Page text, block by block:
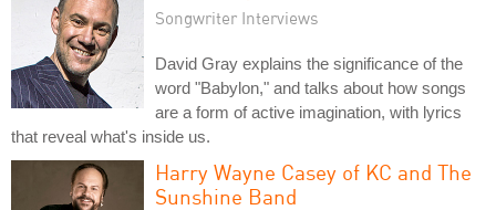
Songwriter Interviews
David Gray explains the significance of the
word "Babylon," and talks about how songs
are a form of active imagination, with lyrics
that reveal what's inside us.
Harry Wayne Casey of KC and The
Sunshine Band